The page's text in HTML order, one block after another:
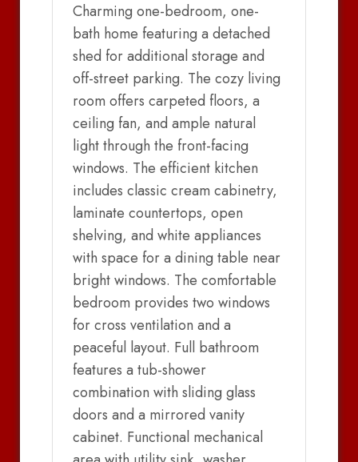
Charming one-bedroom, one-
bath home featuring a detached
shed for additional storage and
off-street parking. The cozy living
room offers carpeted floors, a
ceiling fan, and ample natural
light through the front-facing
windows. The efficient kitchen
includes classic cream cabinetry,
laminate countertops, open
shelving, and white appliances
with space for a dining table near
bright windows. The comfortable
bedroom provides two windows
for cross ventilation and a
peaceful layout. Full bathroom
features a tub-shower
combination with sliding glass
doors and a mirrored vanity
cabinet. Functional mechanical